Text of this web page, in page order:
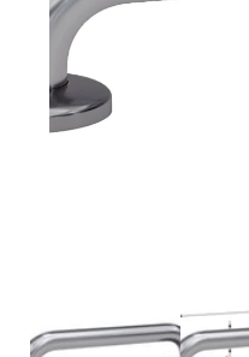
Open
media